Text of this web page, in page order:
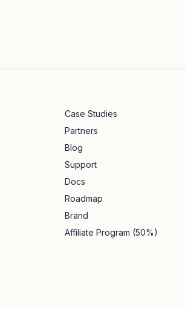
Case Studies
Partners
Blog
Support
Docs
Roadmap
Brand
Affiliate Program (50%)